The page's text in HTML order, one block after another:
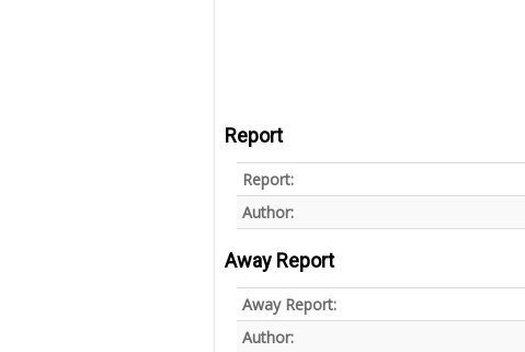
Report
Report:
Author:
Away Report
Away Report:
Author: